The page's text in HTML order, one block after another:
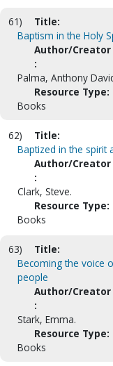
61)
Title:
Baptism in the Holy
Author/Creator
:
Palma, Anthony
Resource Type:
Books
62)
Title:
Baptized in the spirit
Author/Creator
:
Clark, Steve.
Resource Type:
Books
63)
Title:
Becoming the voice
people
Author/Creator
:
Stark, Emma.
Resource Type:
Books